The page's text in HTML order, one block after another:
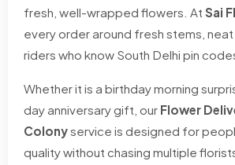
fresh, well-wrapped flowers. At Sai
every order around fresh stems,
riders who know South Delhi pin
Whether it is a birthday morning
day anniversary gift, our Flower
Colonyservice is designed for
quality without chasing multiple